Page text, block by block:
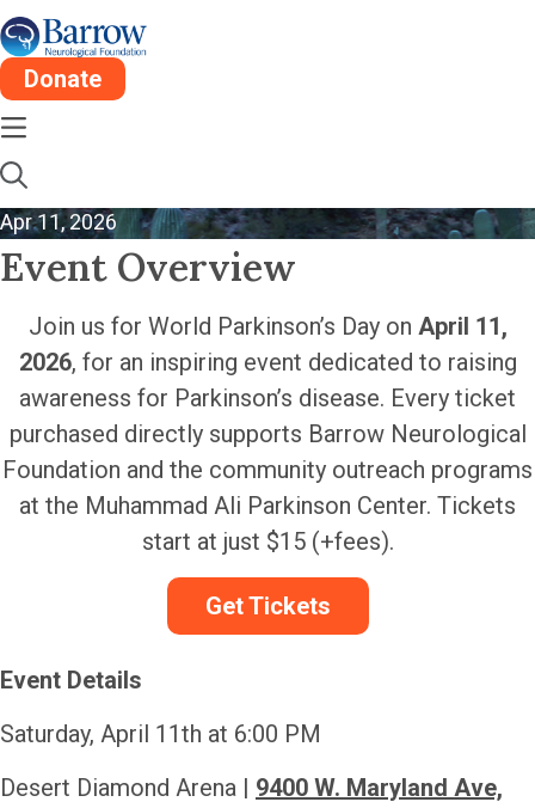
Donate
World Parkinson’s Day
| Arizona Rattlers
Apr 11, 2026
Event Overview
Join us for World Parkinson’s Day on April 11,
2026, for an inspiring event dedicated to raising
awareness for Parkinson’s disease. Every ticket
purchased directly supports Barrow Neurological
Foundation and the community outreach programs
at the Muhammad Ali Parkinson Center. Tickets
start at just $15 (+fees).
Get Tickets
Event Details
Saturday, April 11th at 6:00 PM
Desert Diamond Arena | 9400 W. Maryland Ave,